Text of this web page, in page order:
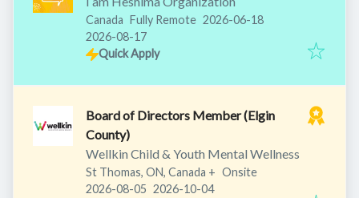
Canada Fully Remote Published:
2026-06-18
Expires:
2026-08-17
Quick Apply
Board of Directors Member (Elgin
County)
Wellkin Child & Youth Mental Wellness
St Thomas, ON, Canada + Onsite
Published:
2026-08-05 Expires:
2026-10-04